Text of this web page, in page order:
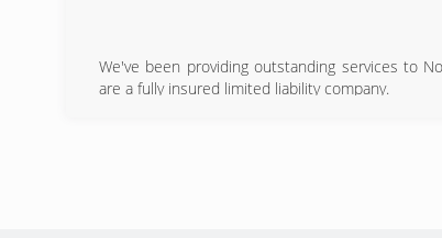
We've been providing outstanding services to
are a fully insured limited liability company.